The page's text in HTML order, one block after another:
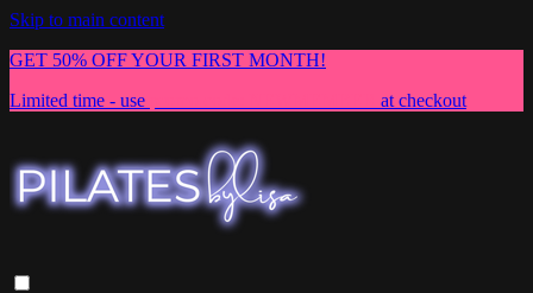
Skip to main content
GET 50% OFF YOUR FIRST MONTH!
Limited time - use
at checkout